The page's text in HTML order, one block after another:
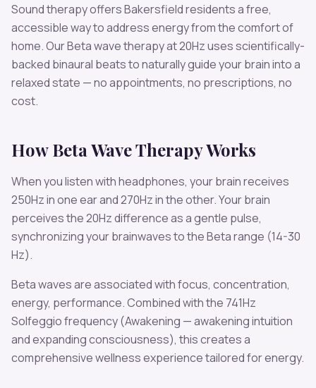
Sound therapy offersBakersfieldresidents a free,
accessible way to addressenergyfrom the comfort of
home. OurBetawave therapy at20Hz uses scientifically-
backed binaural beats to naturally guide your brain into a
relaxed state — no appointments, no prescriptions, no
cost.
HowBeta Wave Therapy Works
When you listen with headphones, your brain receives
250Hz in one ear and270Hz in the other. Your brain
perceives the20Hz difference as a gentle pulse,
synchronizing your brainwaves to theBetarange (14-30
Hz).
Betawaves are associated withfocus, concentration,
energy, performance. Combined with the 741Hz
Solfeggio frequency(Awakening — awakening intuition
and expanding consciousness), this creates a
comprehensive wellness experience tailored forenergy.